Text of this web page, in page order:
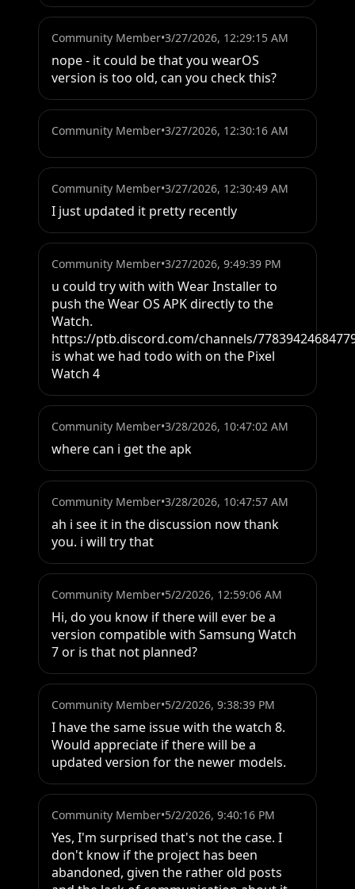
Community Member•3/27/2026, 12:29:15 AM
nope - it could be that you wearOS
version is too old, can you check this?
Community Member•3/27/2026, 12:30:16 AM
Community Member•3/27/2026, 12:30:49 AM
I just updated it pretty recently
Community Member•3/27/2026, 9:49:39 PM
u could try with with Wear Installer to
push the Wear OS APK directly to the
Watch.
https://ptb.discord.com/channels/
is what we had todo with on the Pixel
Watch 4
Community Member•3/28/2026, 10:47:02 AM
where can i get the apk
Community Member•3/28/2026, 10:47:57 AM
ah i see it in the discussion now thank
you. i will try that
Community Member•5/2/2026, 12:59:06 AM
Hi, do you know if there will ever be a
version compatible with Samsung Watch
7 or is that not planned?
Community Member•5/2/2026, 9:38:39 PM
I have the same issue with the watch 8.
Would appreciate if there will be a
updated version for the newer models.
Community Member•5/2/2026, 9:40:16 PM
Yes, I'm surprised that's not the case. I
don't know if the project has been
abandoned, given the rather old posts